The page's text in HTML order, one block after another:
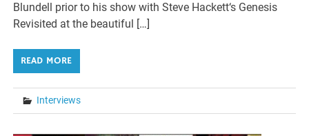
Blundell prior to his show with Steve Hackett‘s Genesis
Revisited at the beautiful […]
READ MORE
Interviews